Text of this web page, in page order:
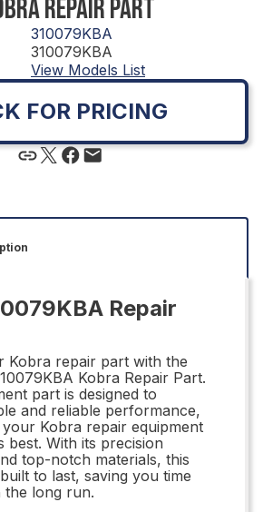
REPAIR PART
310079KBA
310079KBA
View Models List
FOR PRICING
Repair
Kobra repair part with the
Kobra Repair Part.
part is designed to
and reliable performance,
Kobra repair equipment
best. With its precision
top-notch materials, this
to last, saving you time
the long run.